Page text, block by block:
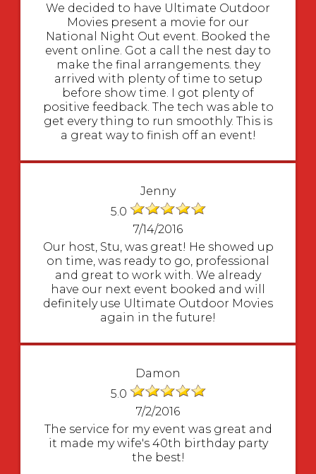
We decided to have Ultimate Outdoor
Movies present a movie for our
National Night Out event. Booked the
event online. Got a call the nest day to
make the final arrangements. they
arrived with plenty of time to setup
before show time. I got plenty of
positive feedback. The tech was able to
get every thing to run smoothly. This is
a great way to finish off an event!
Jenny
5.0
7/14/2016
Our host, Stu, was great! He showed up
on time, was ready to go, professional
and great to work with. We already
have our next event booked and will
definitely use Ultimate Outdoor Movies
again in the future!
Damon
5.0
7/2/2016
The service for my event was great and
it made my wife's 40th birthday party
the best!